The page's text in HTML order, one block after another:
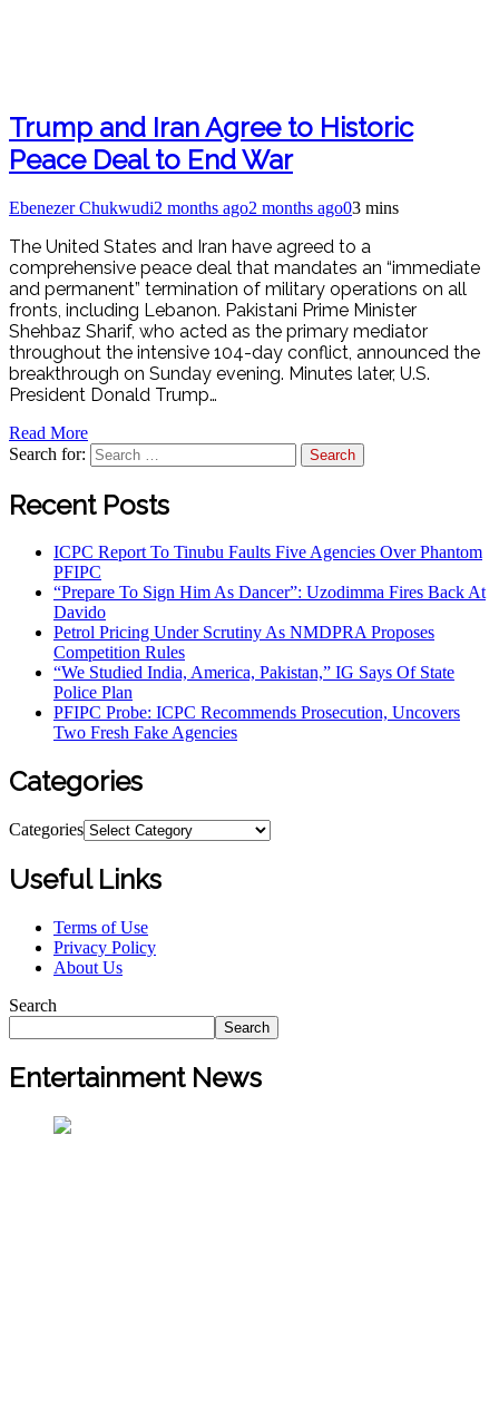
Trump and Iran Agree to Historic
Peace Deal to End War
Ebenezer Chukwudi2 months ago2 months ago03 mins
The United States and Iran have agreed to a
comprehensive peace deal that mandates an “immediate
and permanent” termination of military operations on all
fronts, including Lebanon. Pakistani Prime Minister
Shehbaz Sharif, who acted as the primary mediator
throughout the intensive 104-day conflict, announced the
breakthrough on Sunday evening. Minutes later, U.S.
President Donald Trump…
Read More
Search for:
Recent Posts
ICPC Report To Tinubu Faults Five Agencies Over Phantom
PFIPC
“Prepare To Sign Him As Dancer”: Uzodimma Fires Back At
Davido
Petrol Pricing Under Scrutiny As NMDPRA Proposes
Competition Rules
“We Studied India, America, Pakistan,” IG Says Of State
Police Plan
PFIPC Probe: ICPC Recommends Prosecution, Uncovers
Two Fresh Fake Agencies
Categories
Categories
Useful Links
Terms of Use
Privacy Policy
About Us
Search
Search
Entertainment News